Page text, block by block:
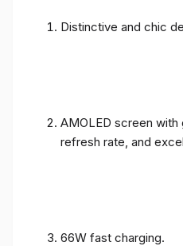
Distinctive and chic
AMOLED screen
refresh rate, and
66W fast charging.